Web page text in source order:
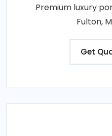
Premium luxury
Fulton,
Get